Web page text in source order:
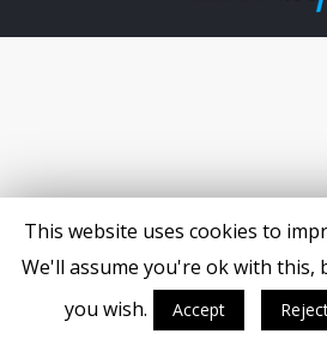
This website uses cookies to
We'll assume you're ok with this,
you wish.
Accept